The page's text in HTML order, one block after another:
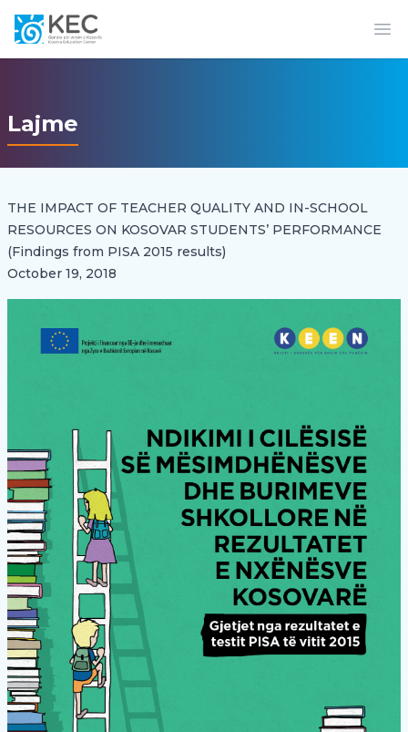
Lajme
THE IMPACT OF TEACHER QUALITY AND IN-SCHOOL
RESOURCES ON KOSOVAR STUDENTS’ PERFORMANCE
(Findings from PISA 2015 results)
October 19, 2018